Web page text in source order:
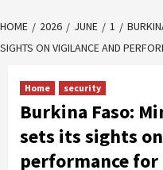
HOME 2026 JUNE 1
SIGHTS ON VIGILANCE AND
Home security
Burkina Faso:
sets its sights
performance